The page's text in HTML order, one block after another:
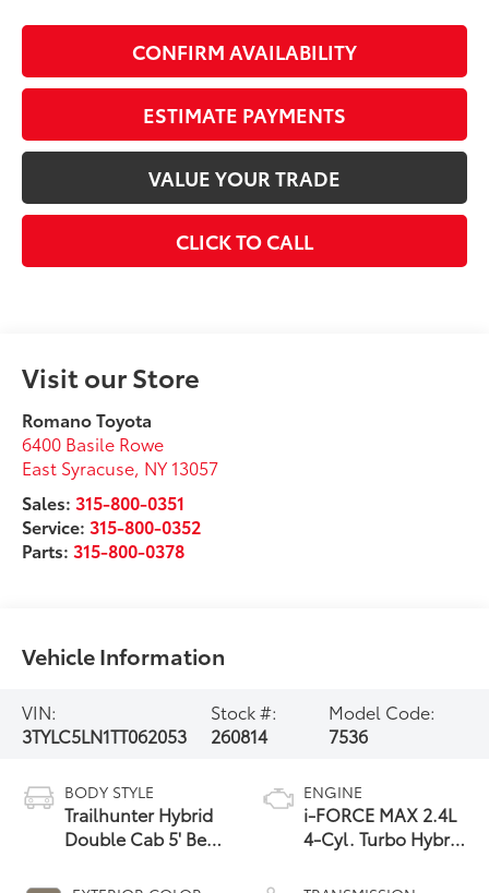
CONFIRM AVAILABILITY
ESTIMATE PAYMENTS
VALUE YOUR TRADE
CLICK TO CALL
Visit our Store
Romano Toyota
6400 Basile Rowe
East Syracuse, NY 13057
Sales:315-800-0351
Service:315-800-0352
Parts:315-800-0378
Vehicle Information
VIN:
3TYLC5LN1TT062053
Stock #:
260814
Model Code:
7536
BODY STYLE
Trailhunter Hybrid
Double Cab 5' Bed
ENGINE
i-FORCE MAX 2.4L
4-Cyl. Turbo Hybrid